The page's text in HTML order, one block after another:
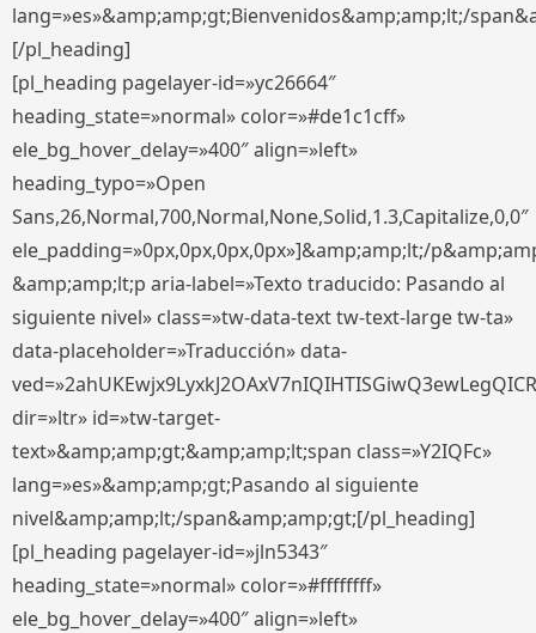
lang=»es»&amp;amp;gt;Bienvenidos&amp;amp;lt;/
[/pl_heading]
[pl_heading pagelayer-id=»yc26664″
heading_state=»normal» color=»#de1c1cff»
ele_bg_hover_delay=»400″ align=»left»
heading_typo=»Open
Sans,26,Normal,700,Normal,None,Solid,1.3,Capitalize,0,0″
ele_padding=»0px,0px,0px,0px»]&amp;amp;lt;/
&amp;amp;lt;p aria-label=»Texto traducido: Pasando al
siguiente nivel» class=»tw-data-text tw-text-large tw-ta»
data-placeholder=»Traducción» data-
dir=»ltr» id=»tw-target-
text»&amp;amp;gt;&amp;amp;lt;span class=»Y2IQFc»
lang=»es»&amp;amp;gt;Pasando al siguiente
nivel&amp;amp;lt;/span&amp;amp;gt;[/pl_heading]
[pl_heading pagelayer-id=»jln5343″
heading_state=»normal» color=»#ffffffff»
ele_bg_hover_delay=»400″ align=»left»